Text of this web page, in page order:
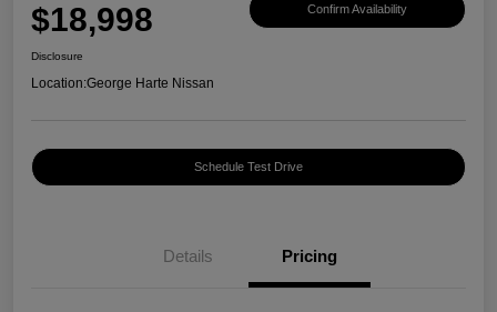
$18,998 Confirm Availability
Disclosure
Location:George Harte Nissan
Schedule Test Drive
Details Pricing